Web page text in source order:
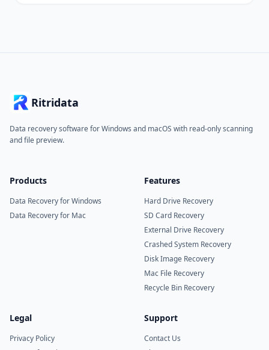
Ritridata
Data recovery software for Windows and macOS with read-only scanning
and file preview.
Products
Data Recovery for Windows
Data Recovery for Mac
Features
Hard Drive Recovery
SD Card Recovery
External Drive Recovery
Crashed System Recovery
Disk Image Recovery
Mac File Recovery
Recycle Bin Recovery
Legal
Privacy Policy
Support
Contact Us